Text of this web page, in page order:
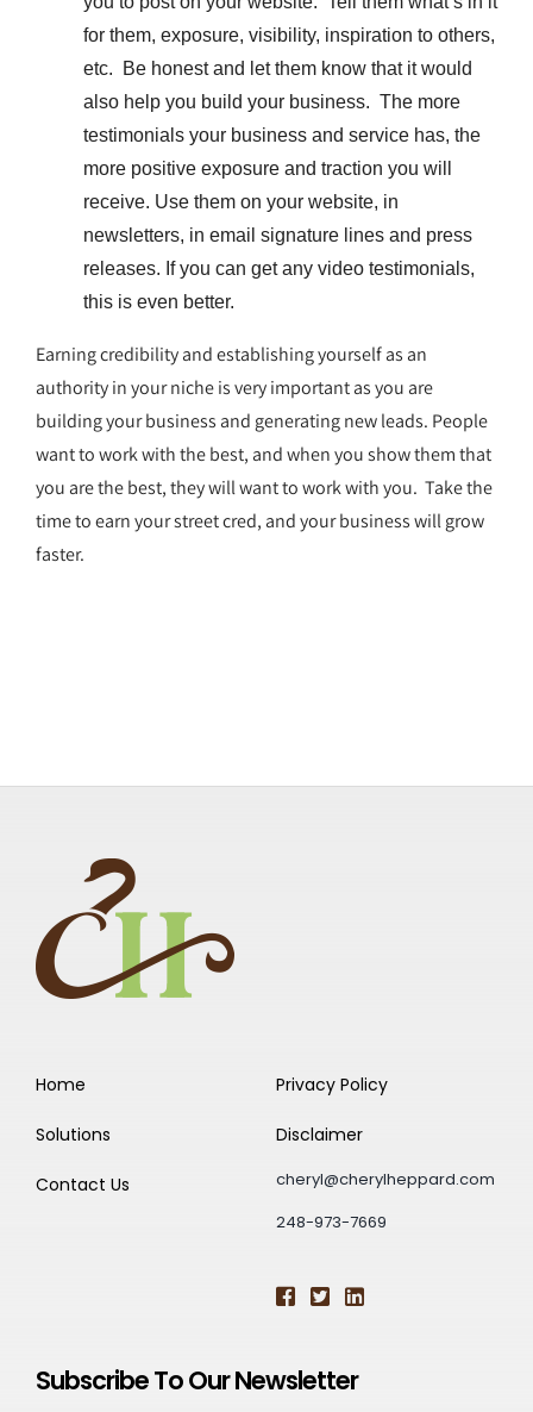
for them, exposure, visibility, inspiration to others,
etc. Be honest and let them know that it would
also help you build your business. The more
testimonials your business and service has, the
more positive exposure and traction you will
receive. Use them on your website, in
newsletters, in email signature lines and press
releases. If you can get any video testimonials,
this is even better.
Earning credibility and establishing yourself as an
authority in your niche is very important as you are
building your business and generating new leads. People
want to work with the best, and when you show them that
you are the best, they will want to work with you. Take the
time to earn your street cred, and your business will grow
faster.
Home
Solutions
Contact Us
Privacy Policy
Disclaimer
cheryl@cherylheppard.com
248-973-7669
Subscribe To Our Newsletter